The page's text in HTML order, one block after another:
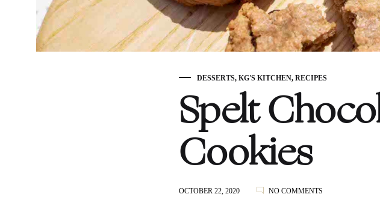
DESSERTS, KG'S KITCHEN, RECIPES
Spelt
Cookies
OCTOBER 22, 2020 NO COMMENTS